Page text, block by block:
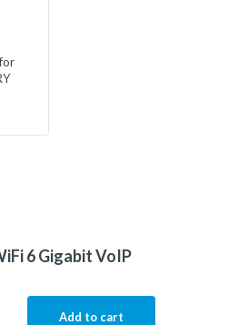
6 Gigabit VoIP
Add to cart